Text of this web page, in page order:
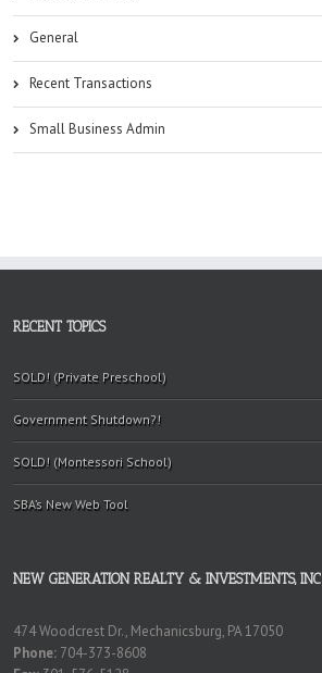
General
Recent Transactions
Small Business Admin
RECENT TOPICS
SOLD! (Private Preschool)
Government Shutdown?!
SOLD! (Montessori School)
SBA’s New Web Tool
NEW GENERATION REALTY & INVESTMENTS, INC
474 Woodcrest Dr., Mechanicsburg, PA 17050
Phone: 704-373-8608